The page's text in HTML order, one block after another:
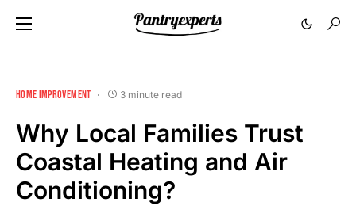
HOME IMPROVEMENT 3 minute read
Why Local Families Trust
Coastal Heating and Air
Conditioning?